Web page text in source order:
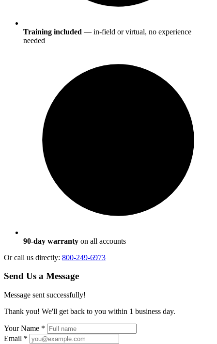
Training included — in-field or virtual, no experience
needed
90-day warranty on all accounts
Or call us directly: 800-249-6973
Send Us a Message
Message sent successfully!
Thank you! We'll get back to you within 1 business day.
Your Name *
Email *